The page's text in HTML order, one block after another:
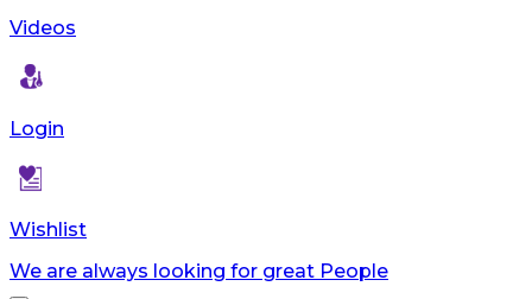
Videos
Login
Wishlist
We are always looking for great People